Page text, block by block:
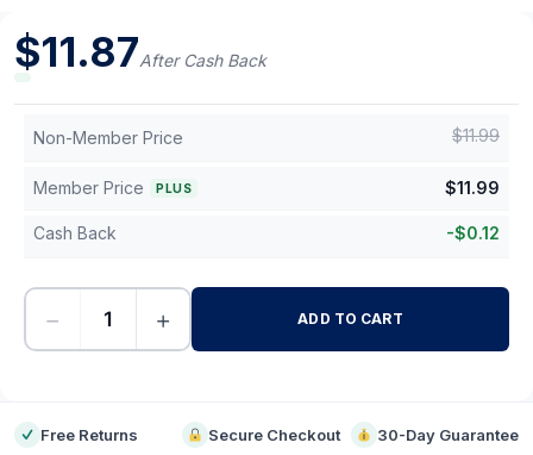
$11.87After Cash Back
Non-Member Price $11.99
Member Price PLUS $11.99
Cash Back -$0.12
− + ADD TO CART
Free Returns Secure Checkout 30-Day Guarantee